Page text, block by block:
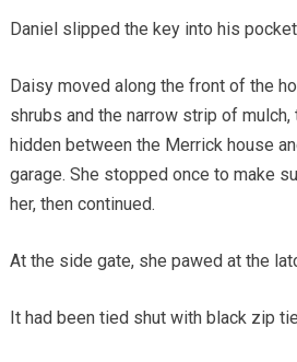
Daniel slipped the key into his
Daisy moved along the front of the
shrubs and the narrow strip of
hidden between the Merrick house
garage. She stopped once to make
her, then continued.
At the side gate, she pawed at the
It had been tied shut with black zip